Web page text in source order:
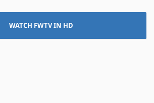
WATCH FWTV IN HD